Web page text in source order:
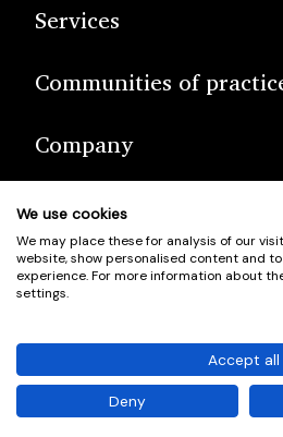
Services
Communities of
Company
Scottish Charity registered under
Company Registration No. SC401352.
We use cookies
We may place these for analysis of our
website, show personalised content and
experience. For more information about
settings.
Accept all
Deny